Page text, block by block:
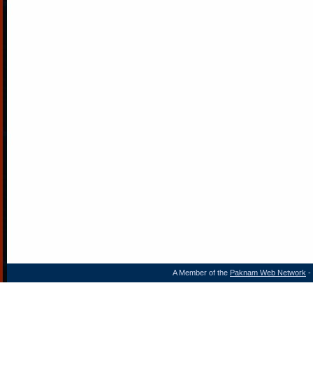
A Member of the Paknam Web Network -